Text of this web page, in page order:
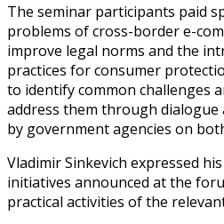
The seminar participants paid
problems of cross-border e-
improve legal norms and the
practices for consumer
to identify common challenges
address them through
by government agencies on
Vladimir Sinkevich expressed
initiatives announced at the
practical activities of the